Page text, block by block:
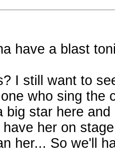
have a blast
I still want to
who sing the
big star here
have her on
her... So we'll